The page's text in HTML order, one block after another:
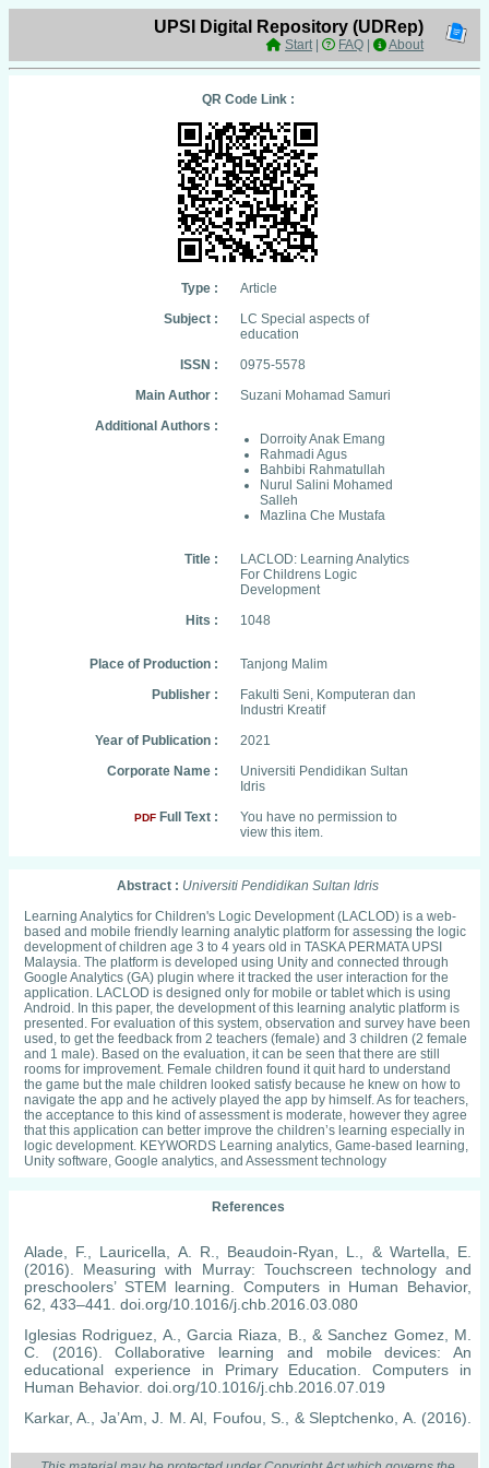
UPSI Digital Repository (UDRep)
Start| FAQ About
QR Code Link :
Type :
Article
Subject :
LC Special aspects of
education
ISSN :
0975-5578
Main Author :
Suzani Mohamad Samuri
Additional Authors :
Dorroity Anak Emang
Rahmadi Agus
Bahbibi Rahmatullah
Nurul Salini Mohamed
Salleh
Mazlina Che Mustafa
Title :
LACLOD: Learning Analytics
For Childrens Logic
Development
Hits :
1048
Place of Production :
Tanjong Malim
Publisher :
Fakulti Seni, Komputeran dan
Industri Kreatif
Year of Publication :
2021
Corporate Name :
Universiti Pendidikan Sultan
Idris
PDF Full Text :
You have no permission to
view this item.
Abstract : Universiti Pendidikan Sultan Idris
Learning Analytics for Children's Logic Development (LACLOD) is a web-
based and mobile friendly learning analytic platform for assessing the logic
development of children age 3 to 4 years old in TASKA PERMATA UPSI
Malaysia. The platform is developed using Unity and connected through
Google Analytics (GA) plugin where it tracked the user interaction for the
application. LACLOD is designed only for mobile or tablet which is using
Android. In this paper, the development of this learning analytic platform is
presented. For evaluation of this system, observation and survey have been
used, to get the feedback from 2 teachers (female) and 3 children (2 female
and 1 male). Based on the evaluation, it can be seen that there are still
rooms for improvement. Female children found it quit hard to understand
the game but the male children looked satisfy because he knew on how to
navigate the app and he actively played the app by himself. As for teachers,
the acceptance to this kind of assessment is moderate, however they agree
that this application can better improve the children’s learning especially in
logic development. KEYWORDS Learning analytics, Game-based learning,
Unity software, Google analytics, and Assessment technology
References
Alade, F., Lauricella, A. R., Beaudoin-Ryan, L., & Wartella, E.
(2016). Measuring with Murray: Touchscreen technology and
preschoolers’ STEM learning. Computers in Human Behavior,
62, 433–441. doi.org/10.1016/j.chb.2016.03.080
Iglesias Rodriguez, A., Garcia Riaza, B., & Sanchez Gomez, M.
C. (2016). Collaborative learning and mobile devices: An
educational experience in Primary Education. Computers in
Human Behavior. doi.org/10.1016/j.chb.2016.07.019
Karkar, A., Ja’Am, J. M. Al, Foufou, S., & Sleptchenko, A. (2016).
text. IEEE Global Engineering Education Conference, EDUCON,